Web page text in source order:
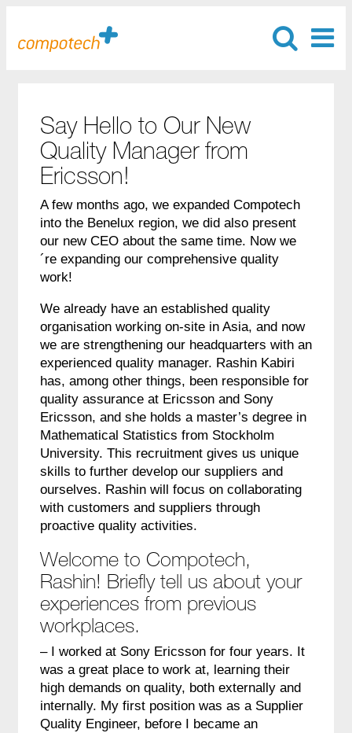
Say Hello to Our New
Quality Manager from
Ericsson!
A few months ago, we expanded Compotech
into the Benelux region, we did also present
our new CEO about the same time. Now we
´re expanding our comprehensive quality
work!
We already have an established quality
organisation working on-site in Asia, and now
we are strengthening our headquarters with an
experienced quality manager. Rashin Kabiri
has, among other things, been responsible for
quality assurance at Ericsson and Sony
Ericsson, and she holds a master’s degree in
Mathematical Statistics from Stockholm
University. This recruitment gives us unique
skills to further develop our suppliers and
ourselves. Rashin will focus on collaborating
with customers and suppliers through
proactive quality activities.
Welcome to Compotech,
Rashin! Briefly tell us about your
experiences from previous
workplaces.
– I worked at Sony Ericsson for four years. It
was a great place to work at, learning their
high demands on quality, both externally and
internally. My first position was as a Supplier
Quality Engineer, before I became an